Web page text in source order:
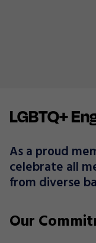
LGBTQ+
As a proud
celebrate all
from diverse
Our